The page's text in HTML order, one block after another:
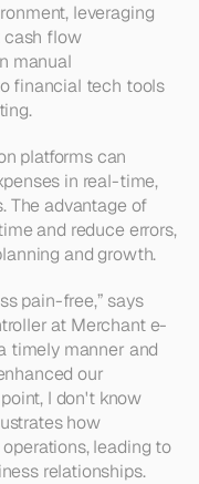
leveraging
cash flow
manual
financial tech tools
platforms can
in real-time,
The advantage of
and reduce errors,
and growth.
pain-free,” says
at Merchant e-
timely manner and
our
I don't know
how
leading to
relationships.